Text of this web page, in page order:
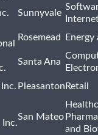
Sunnyvale
Rosemead
Santa Ana
Pleasanton Retail
Inc.
San Mateo
and